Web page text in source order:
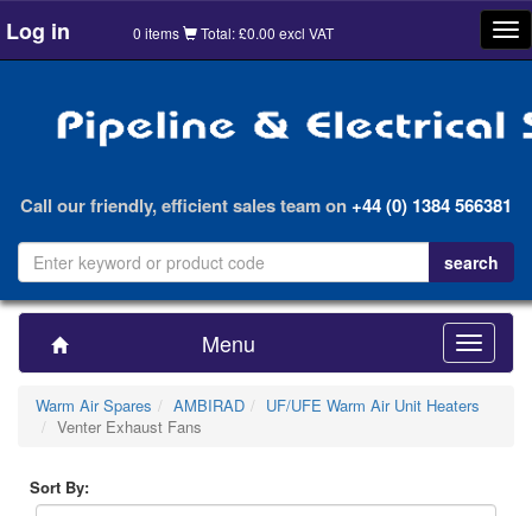
Log in 0 items Total: £0.00 excl VAT
Call our friendly, efficient sales team on+44 (0) 1384 566381
Menu
Toggle
Warm Air Spares
AMBIRAD
UF/UFE Warm Air Unit Heaters
Venter Exhaust Fans
Sort By: